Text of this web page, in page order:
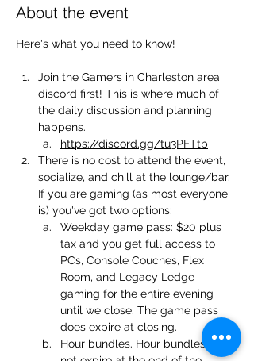
About the event
Here's what you need to know!
Join the Gamers in Charleston area
discord first! This is where much of
the daily discussion and planning
happens.
https://discord.gg/tu3PFTtb
There is no cost to attend the event,
socialize, and chill at the lounge/bar.
If you are gaming (as most everyone
is) you've got two options:
Weekday game pass: $20 plus
tax and you get full access to
PCs, Console Couches, Flex
Room, and Legacy Ledge
gaming for the entire evening
until we close. The game pass
does expire at closing.
Hour bundles. Hour bundles do